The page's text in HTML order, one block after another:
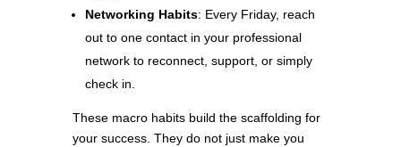
Networking Habits: Every Friday, reach
out to one contact in your professional
network to reconnect, support, or simply
check in.
These macro habits build the scaffolding for
your success. They do not just make you